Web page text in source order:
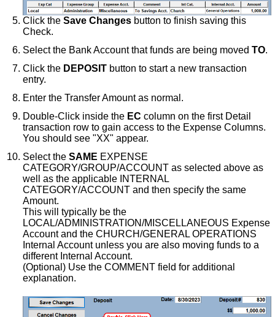
Click the Save Changes button to finish saving this
Check.
Select the Bank Account that funds are being moved TO.
Click the DEPOSIT button to start a new transaction
entry.
Enter the Transfer Amount as normal.
Double-Click inside the EC column on the first Detail
transaction row to gain access to the Expense Columns.
You should see "XX" appear.
Select the SAME EXPENSE
CATEGORY/GROUP/ACCOUNT as selected above as
well as the applicable INTERNAL
CATEGORY/ACCOUNT and then specify the same
Amount.
This will typically be the
LOCAL/ADMINISTRATION/MISCELLANEOUS Expense
Account and the CHURCH/GENERAL OPERATIONS
Internal Account unless you are also moving funds to a
different Internal Account.
(Optional) Use the COMMENT field for additional
explanation.